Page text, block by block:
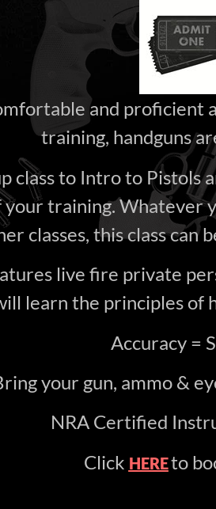
and proficient
training, handguns
class to Intro to Pistols
training. Whatever
classes, this class can
live fire private
learn the principles of
Accuracy =
your gun, ammo &
NRA Certified
Click HEREto